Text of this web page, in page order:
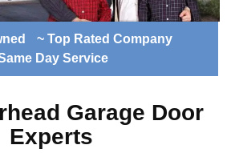
~ Top Rated Company
Day Service
Garage Door
Experts